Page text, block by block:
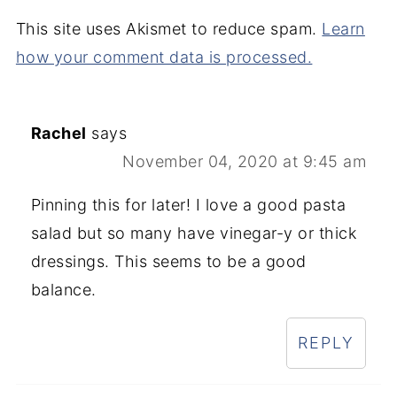
This site uses Akismet to reduce spam. Learn
how your comment data is processed.
Rachel says
November 04, 2020 at 9:45 am
Pinning this for later! I love a good pasta
salad but so many have vinegar-y or thick
dressings. This seems to be a good
balance.
REPLY